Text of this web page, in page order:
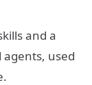
and a
used